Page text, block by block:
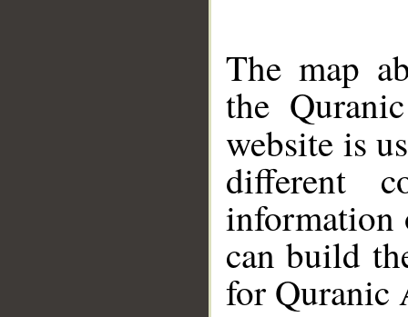
The map
the
website is
different
information
can build
for Quranic